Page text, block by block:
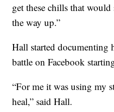
get these chills that
the way up.”
Hall started
battle on Facebook
“For me it was using my
heal,” said Hall.